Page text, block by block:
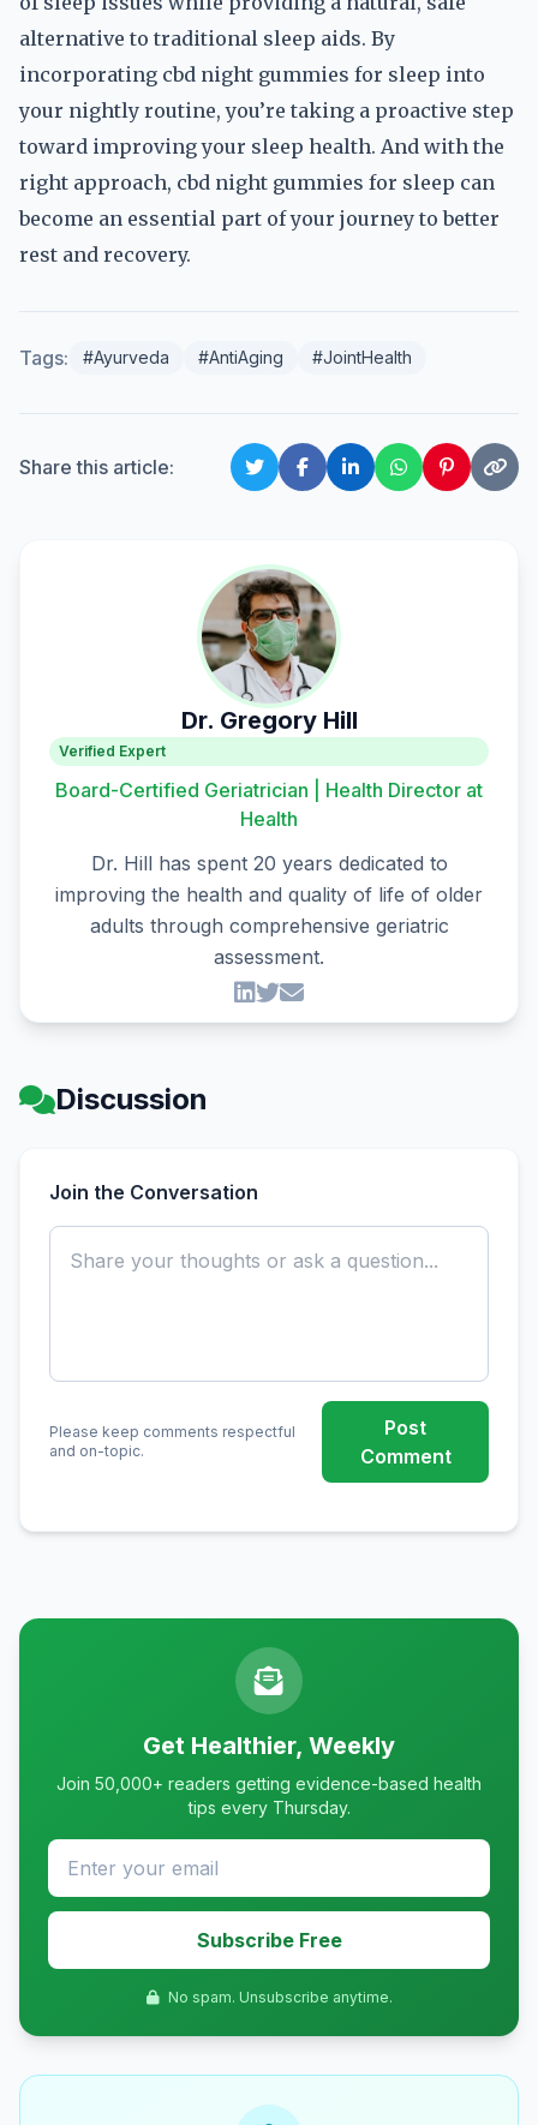
alternative to traditional sleep aids. By
incorporating cbd night gummies for sleep into
your nightly routine, you’re taking a proactive step
toward improving your sleep health. And with the
right approach, cbd night gummies for sleep can
become an essential part of your journey to better
rest and recovery.
Tags: #Ayurveda #AntiAging #JointHealth
Share this article:
Dr. Gregory Hill
Verified Expert
Board-Certified Geriatrician | Health Director at
Health
Dr. Hill has spent 20 years dedicated to
improving the health and quality of life of older
adults through comprehensive geriatric
assessment.
Discussion
Join the Conversation
Please keep comments respectful
and on-topic.
Post
Comment
Get Healthier, Weekly
Join 50,000+ readers getting evidence-based health
tips every Thursday.
Subscribe Free
No spam. Unsubscribe anytime.